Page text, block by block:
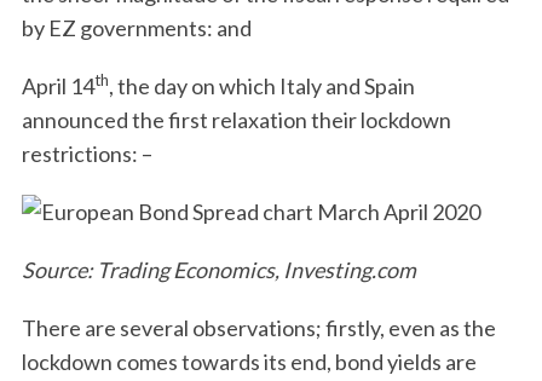
by EZ governments: and
April 14th, the day on which Italy and Spain
announced the first relaxation their lockdown
restrictions: –
Source: Trading Economics, Investing.com
There are several observations; firstly, even as the
lockdown comes towards its end, bond yields are